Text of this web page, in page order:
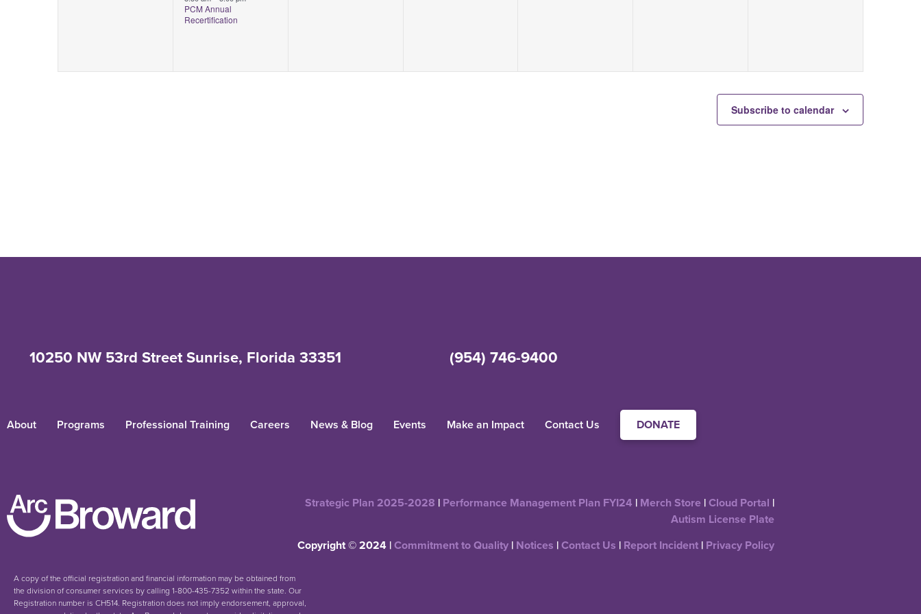
PCM Annual
Recertification
Subscribe to calendar
10250 NW 53rd Street Sunrise, Florida 33351 (954) 746-9400
About Programs Professional Training Careers News & Blog Events Make an Impact Contact Us DONATE
Strategic Plan 2025-2028 | Performance Management Plan FYI24 | Merch Store |Cloud Portal |
Autism License Plate
Copyright © 2024 |Commitment to Quality| Notices |Contact Us | Report Incident| Privacy Policy
A copy of the official registration and financial information may be obtained from
the division of consumer services by calling 1-800-435-7352 within the state. Our
Registration number is CH514. Registration does not imply endorsement, approval,